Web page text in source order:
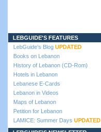
LEBGUIDE'S FEATURES
LebGuide's Blog UPDATED
Books on Lebanon
History of Lebanon (CD-Rom)
Hotels in Lebanon
Lebanese E-Cards
Lebanon in Videos
Maps of Lebanon
Petition for Lebanon
LAMICE: Summer Days UPDATED